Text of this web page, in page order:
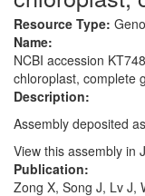
Resource Type:
Name:
NCBI accession
chloroplast, complete
Description:
Assembly deposited
View this assembly in
Publication:
Zong X, Song J, Lv J,